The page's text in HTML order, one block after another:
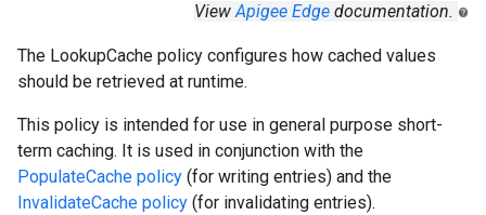
ViewApigee Edgedocumentation.
The LookupCache policy configures how cached values
should be retrieved at runtime.
This policy is intended for use in general purpose short-
term caching. It is used in conjunction with the
PopulateCache policy (for writing entries) and the
InvalidateCache policy (for invalidating entries).